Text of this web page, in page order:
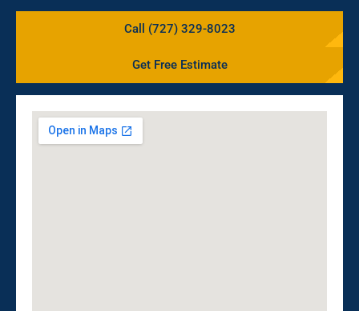
Call (727) 329-8023
Get Free Estimate